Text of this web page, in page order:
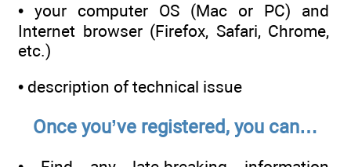
• your computer OS (Mac or PC) and
Internet browser (Firefox, Safari, Chrome,
etc.)
• description of technical issue
Once you’ve registered, you can…